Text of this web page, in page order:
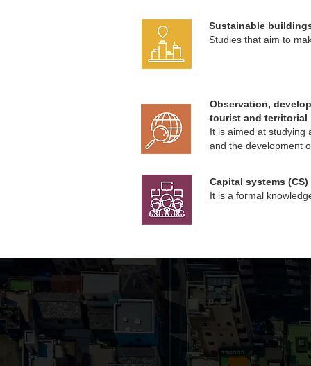
Sustainable
Studies that aim to
Observation,
tourist and territorial
It is aimed at studying
and the development
Capital systems (CS)
It is a formal